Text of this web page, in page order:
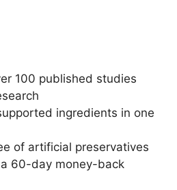
100 published studies
ingredients in one
of artificial preservatives
60-day money-back